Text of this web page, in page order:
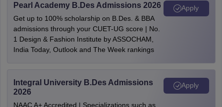
Pearl Academy B.Des Admissions 2026
Get up to 100% scholarship on B.Des. & BBA
admissions through your CUET-UG score | No.
1 Design & Fashion Institute by ASSOCHAM,
India Today, Outlook and The Week rankings
Apply
Integral University B.Des Admissions
2026
NAAC A+ Accredited | Specializations such as
Apply